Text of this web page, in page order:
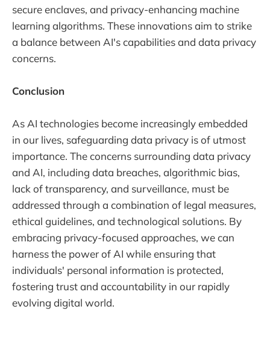
secure enclaves, and privacy-enhancing machine
learning algorithms. These innovations aim to strike
a balance between AI's capabilities and data privacy
concerns.
Conclusion
As AI technologies become increasingly embedded
in our lives, safeguarding data privacy is of utmost
importance. The concerns surrounding data privacy
and AI, including data breaches, algorithmic bias,
lack of transparency, and surveillance, must be
addressed through a combination of legal measures,
ethical guidelines, and technological solutions. By
embracing privacy-focused approaches, we can
harness the power of AI while ensuring that
individuals' personal information is protected,
fostering trust and accountability in our rapidly
evolving digital world.